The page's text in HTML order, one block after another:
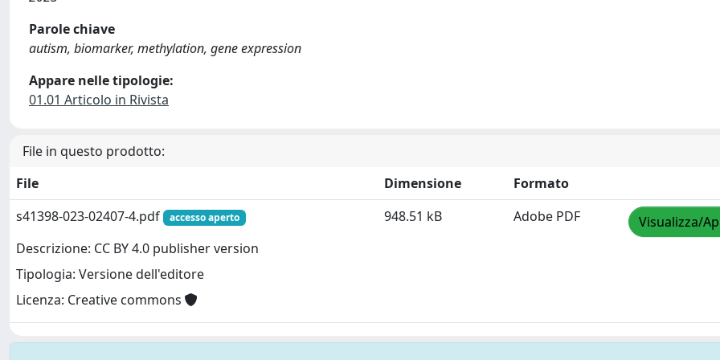
Parole chiave
autism, biomarker, methylation, gene expression
Appare nelle tipologie:
01.01 Articolo in Rivista
File in questo prodotto:
File
Dimensione
Formato
s41398-023-02407-4.pdf
accesso aperto
Descrizione: CC BY 4.0 publisher version
Tipologia: Versione dell'editore
Licenza: Creative commons
948.51 kB Adobe PDF Visualizza/